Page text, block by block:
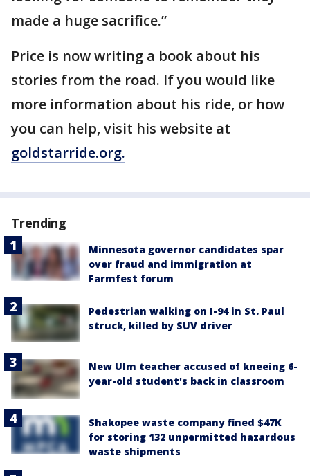
made a huge sacrifice.”
Price is now writing a book about his
stories from the road. If you would like
more information about his ride, or how
you can help, visit his website at
goldstarride.org.
Trending
Minnesota governor candidates spar
over fraud and immigration at
Farmfest forum
Pedestrian walking on I-94 in St. Paul
struck, killed by SUV driver
New Ulm teacher accused of kneeing 6-
year-old student's back in classroom
Shakopee waste company fined $47K
for storing 132 unpermitted hazardous
waste shipments